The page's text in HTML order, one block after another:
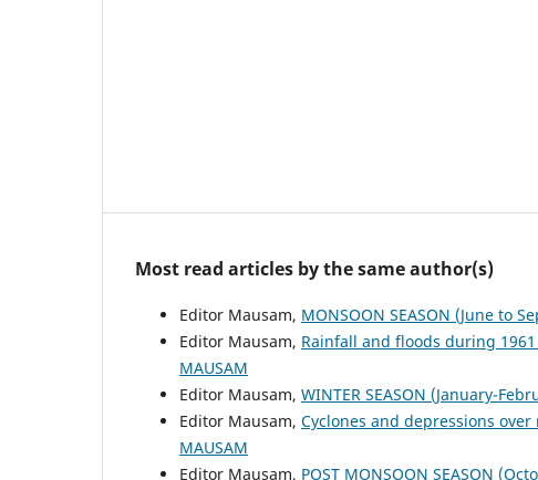
Most read articles by the same author(s)
Editor Mausam, MONSOON SEASON (June to
Editor Mausam, Rainfall and floods during
MAUSAM
Editor Mausam, WINTER SEASON (January-
Editor Mausam, Cyclones and depressions
MAUSAM
Editor Mausam, POST MONSOON SEASON